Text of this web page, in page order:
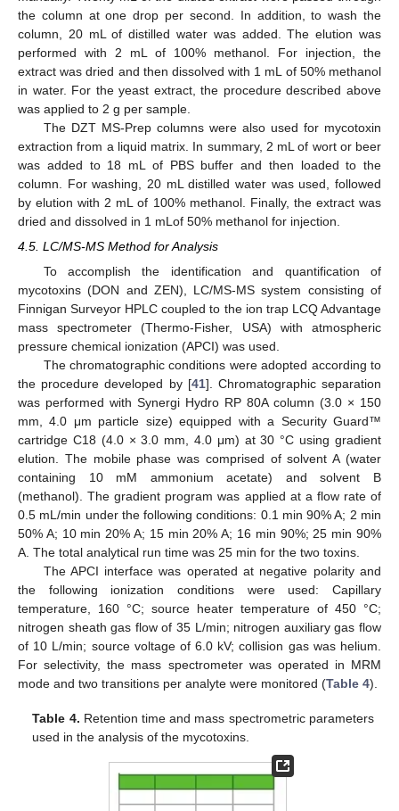
the column at one drop per second. In addition, to wash the
column, 20 mL of distilled water was added. The elution was
performed with 2 mL of 100% methanol. For injection, the
extract was dried and then dissolved with 1 mL of 50% methanol
in water. For the yeast extract, the procedure described above
was applied to 2 g per sample.
The DZT MS-Prep columns were also used for mycotoxin
extraction from a liquid matrix. In summary, 2 mL of wort or beer
was added to 18 mL of PBS buffer and then loaded to the
column. For washing, 20 mL distilled water was used, followed
by elution with 2 mL of 100% methanol. Finally, the extract was
dried and dissolved in 1 mLof 50% methanol for injection.
4.5. LC/MS-MS Method for Analysis
To accomplish the identification and quantification of
mycotoxins (DON and ZEN), LC/MS-MS system consisting of
Finnigan Surveyor HPLC coupled to the ion trap LCQ Advantage
mass spectrometer (Thermo-Fisher, USA) with atmospheric
pressure chemical ionization (APCI) was used.
The chromatographic conditions were adopted according to
the procedure developed by [41]. Chromatographic separation
was performed with Synergi Hydro RP 80A column (3.0 × 150
mm, 4.0 μm particle size) equipped with a Security Guard™
cartridge C18 (4.0 × 3.0 mm, 4.0 μm) at 30 °C using gradient
elution. The mobile phase was comprised of solvent A (water
containing 10 mM ammonium acetate) and solvent B
(methanol). The gradient program was applied at a flow rate of
0.5 mL/min under the following conditions: 0.1 min 90% A; 2 min
50% A; 10 min 20% A; 15 min 20% A; 16 min 90%; 25 min 90%
A. The total analytical run time was 25 min for the two toxins.
The APCI interface was operated at negative polarity and
the following ionization conditions were used: Capillary
temperature, 160 °C; source heater temperature of 450 °C;
nitrogen sheath gas flow of 35 L/min; nitrogen auxiliary gas flow
of 10 L/min; source voltage of 6.0 kV; collision gas was helium.
For selectivity, the mass spectrometer was operated in MRM
mode and two transitions per analyte were monitored (Table 4).
Table 4. Retention time and mass spectrometric parameters
used in the analysis of the mycotoxins.